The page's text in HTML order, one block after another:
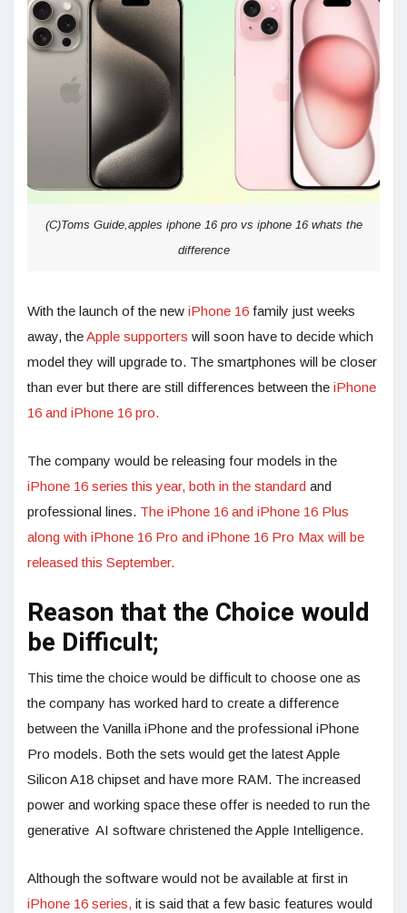
(C)Toms Guide,apples iphone 16 pro vs iphone 16 whats the
difference
With the launch of the new iPhone 16 family just weeks
away, theApple supporters will soon have to decide which
model they will upgrade to. The smartphones will be closer
than ever but there are still differences between the iPhone
16 and iPhone 16 pro.
The company would be releasing four models in the
iPhone 16 series this year, both in the standard and
professional lines. The iPhone 16 and iPhone 16 Plus
along with iPhone 16 Pro and iPhone 16 Pro Max will be
released this September.
Reason that the Choice would
be Difficult;
This time the choice would be difficult to choose one as
the company has worked hard to create a difference
between the Vanilla iPhone and the professional iPhone
Pro models. Both the sets would get the latest Apple
Silicon A18 chipset and have more RAM. The increased
power and working space these offer is needed to run the
generative AI software christened the Apple Intelligence.
Although the software would not be available at first in
iPhone 16 series, it is said that a few basic features would